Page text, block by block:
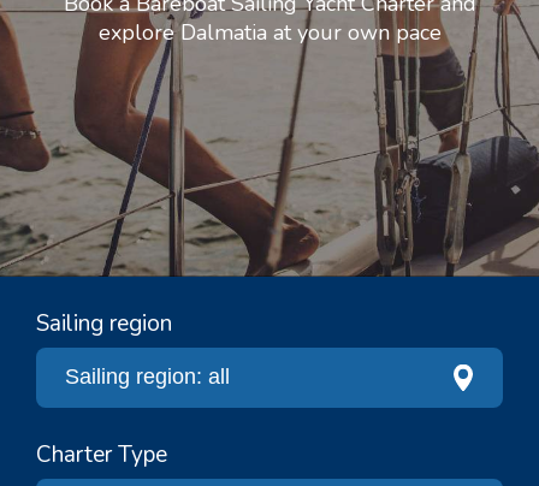
explore Dalmatia at your own pace
Sailing region
Charter Type